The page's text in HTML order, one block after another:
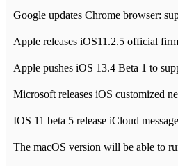
Apple pushes iOS 13.4 Beta 1 to
Microsoft releases iOS customized
IOS 11 beta 5 release iCloud